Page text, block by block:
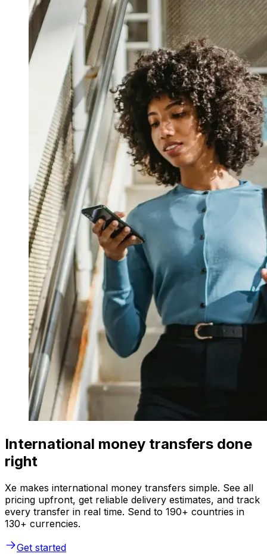
International money transfers done
right
Xe makes international money transfers simple. See all
pricing upfront, get reliable delivery estimates, and track
every transfer in real time. Send to 190+ countries in
130+ currencies.
Get started